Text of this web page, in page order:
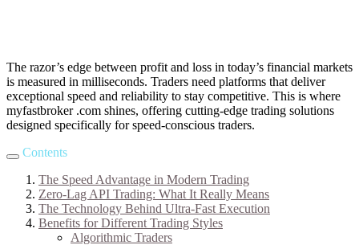
The razor’s edge between profit and loss in today’s financial markets
is measured in milliseconds. Traders need platforms that deliver
exceptional speed and reliability to stay competitive. This is where
myfastbroker .com shines, offering cutting-edge trading solutions
designed specifically for speed-conscious traders.
Contents
The Speed Advantage in Modern Trading
Zero-Lag API Trading: What It Really Means
The Technology Behind Ultra-Fast Execution
Benefits for Different Trading Styles
Algorithmic Traders